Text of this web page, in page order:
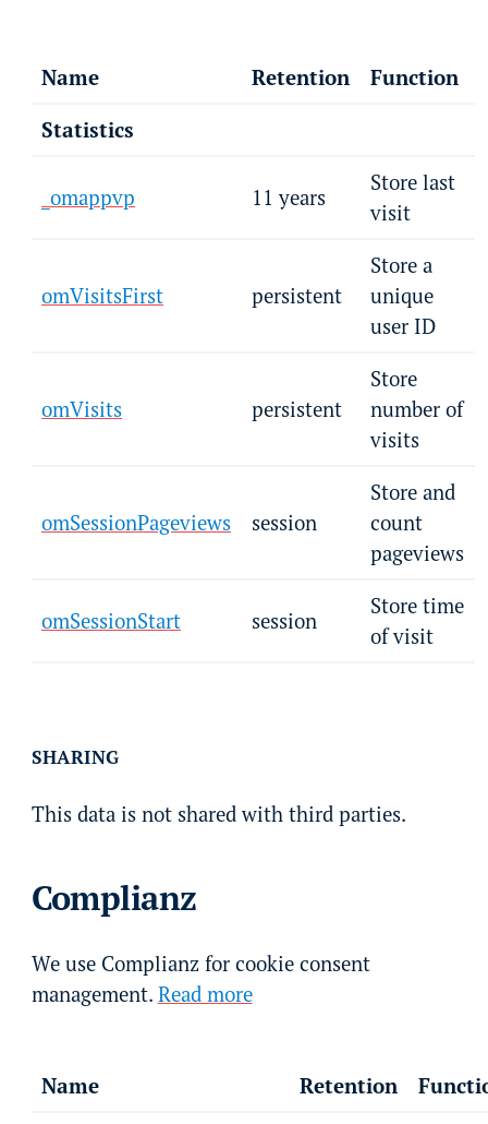
Name Retention
Function
Statistics
_omappvp 11 years
Store last
visit
omVisitsFirst persistent
Store a
unique
user ID
omVisits persistent
Store
number of
visits
omSessionPageviews session
Store and
count
pageviews
omSessionStart session
Store time
of visit
SHARING
This data is not shared with third parties.
Complianz
We use Complianz for cookie consent
management. Read more
Name Retention